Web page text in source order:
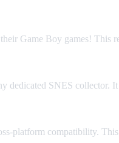
Game Boy games! This
dedicated SNES collector.
platform compatibility.